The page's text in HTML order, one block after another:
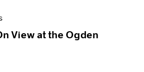
View at the Ogden